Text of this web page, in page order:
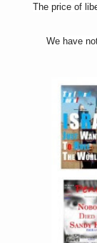
The price of
We have